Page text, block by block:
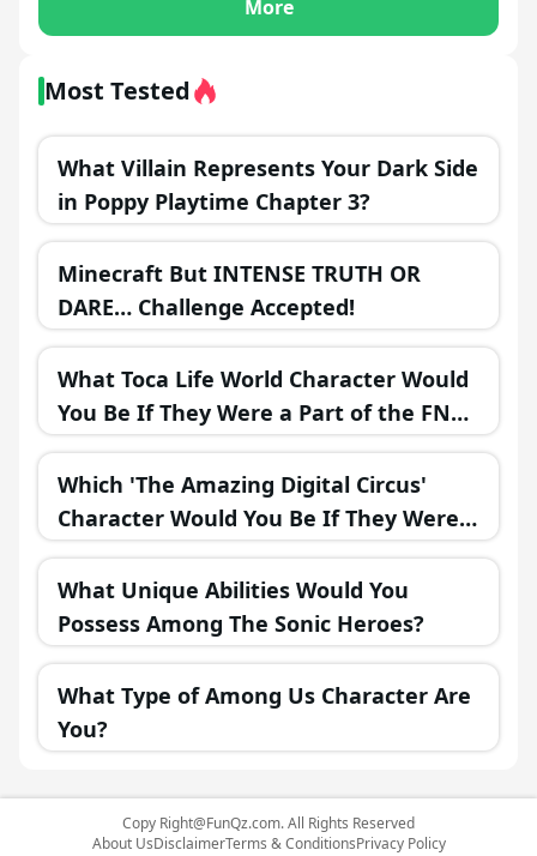
More
Most Tested
What Villain Represents Your Dark Side
in Poppy Playtime Chapter 3?
Minecraft But INTENSE TRUTH OR
DARE… Challenge Accepted!
What Toca Life World Character Would
You Be If They Were a Part of the FNAF
Universe?
Which 'The Amazing Digital Circus'
Character Would You Be If They Were
in a Fantasy Realm?
What Unique Abilities Would You
Possess Among The Sonic Heroes?
What Type of Among Us Character Are
You?
Copy Right@FunQz.com. All Rights Reserved
About UsDisclaimerTerms & ConditionsPrivacy Policy